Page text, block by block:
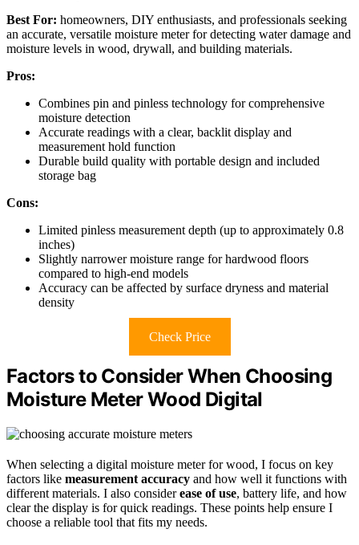
Best For: homeowners, DIY enthusiasts, and professionals seeking
an accurate, versatile moisture meter for detecting water damage and
moisture levels in wood, drywall, and building materials.
Pros:
Combines pin and pinless technology for comprehensive
moisture detection
Accurate readings with a clear, backlit display and
measurement hold function
Durable build quality with portable design and included
storage bag
Cons:
Limited pinless measurement depth (up to approximately 0.8
inches)
Slightly narrower moisture range for hardwood floors
compared to high-end models
Accuracy can be affected by surface dryness and material
density
Check Price
Factors to Consider When Choosing
Moisture Meter Wood Digital
When selecting a digital moisture meter for wood, I focus on key
factors like measurement accuracy and how well it functions with
different materials. I also considerease of use, battery life, and how
clear the display is for quick readings. These points help ensure I
choose a reliable tool that fits my needs.